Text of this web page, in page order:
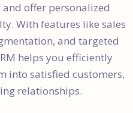
offer personalized
With features like sales
and targeted
helps you efficiently
into satisfied customers,
relationships.